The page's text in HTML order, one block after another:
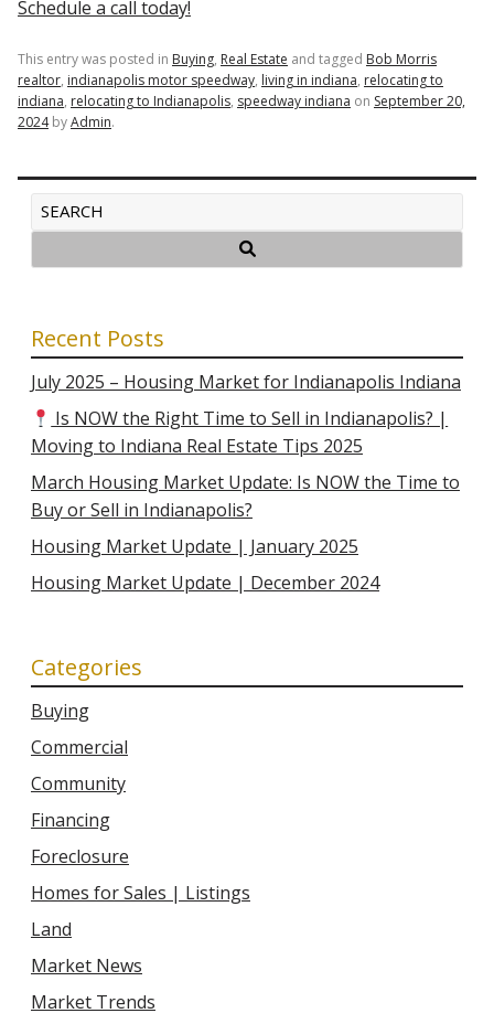
Schedule a call today!
This entry was posted in Buying, Real Estate and tagged Bob Morris
realtor, indianapolis motor speedway, living in indiana, relocating to
indiana, relocating to Indianapolis, speedway indiana on September 20,
2024 byAdmin.
Recent Posts
July 2025 – Housing Market for Indianapolis Indiana
Is NOW the Right Time to Sell in Indianapolis? |
Moving to Indiana Real Estate Tips 2025
March Housing Market Update: Is NOW the Time to
Buy or Sell in Indianapolis?
Housing Market Update | January 2025
Housing Market Update | December 2024
Categories
Buying
Commercial
Community
Financing
Foreclosure
Homes for Sales | Listings
Land
Market News
Market Trends